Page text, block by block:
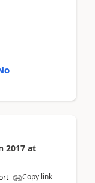
2017 at
Copy link